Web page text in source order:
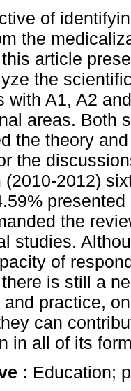
of
the
article
the
with A1, A2
areas. Both
the theory
the
(2010-2012)
the
studies.
of
is still a
practice,
can
in all of its
: Education;